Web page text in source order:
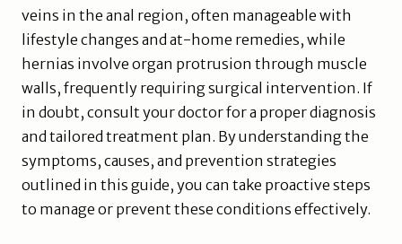
veins in the anal region, often manageable with
lifestyle changes and at-home remedies, while
hernias involve organ protrusion through muscle
walls, frequently requiring surgical intervention. If
in doubt, consult your doctor for a proper diagnosis
and tailored treatment plan. By understanding the
symptoms, causes, and prevention strategies
outlined in this guide, you can take proactive steps
to manage or prevent these conditions effectively.